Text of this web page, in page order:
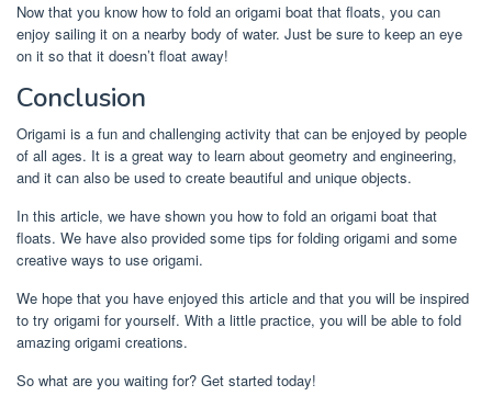
Now that you know how to fold an origami boat that floats, you can
enjoy sailing it on a nearby body of water. Just be sure to keep an eye
on it so that it doesn’t float away!
Conclusion
Origami is a fun and challenging activity that can be enjoyed by people
of all ages. It is a great way to learn about geometry and engineering,
and it can also be used to create beautiful and unique objects.
In this article, we have shown you how to fold an origami boat that
floats. We have also provided some tips for folding origami and some
creative ways to use origami.
We hope that you have enjoyed this article and that you will be inspired
to try origami for yourself. With a little practice, you will be able to fold
amazing origami creations.
So what are you waiting for? Get started today!